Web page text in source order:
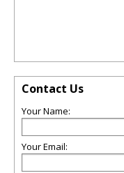
Contact Us
Your Name:
Your Email: